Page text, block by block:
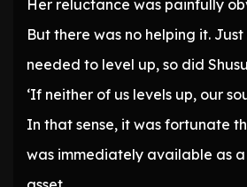
Her reluctance was painfully
But there was no helping it.
needed to level up, so did
‘If neither of us levels up, our
In that sense, it was fortunate
was immediately available as